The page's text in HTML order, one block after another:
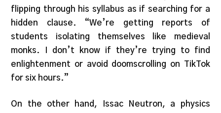
flipping through his syllabus as if searching for a
hidden clause. “We’re getting reports of
students isolating themselves like medieval
monks. I don’t know if they’re trying to find
enlightenment or avoid doomscrolling on TikTok
for six hours.”
On the other hand, Issac Neutron, a physics